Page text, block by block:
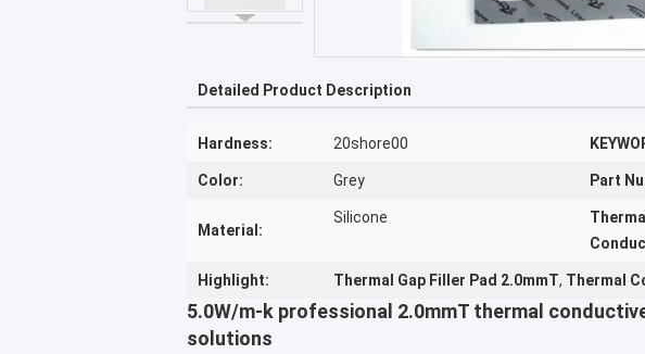
Detailed Product Description
Hardness: 20shore00
Color: Grey Part
Material:
Silicone
Thermal
Highlight: Thermal Gap Filler Pad 2.0mmT, Thermal
5.0W/m-k professional 2.0mmT thermal
solutions